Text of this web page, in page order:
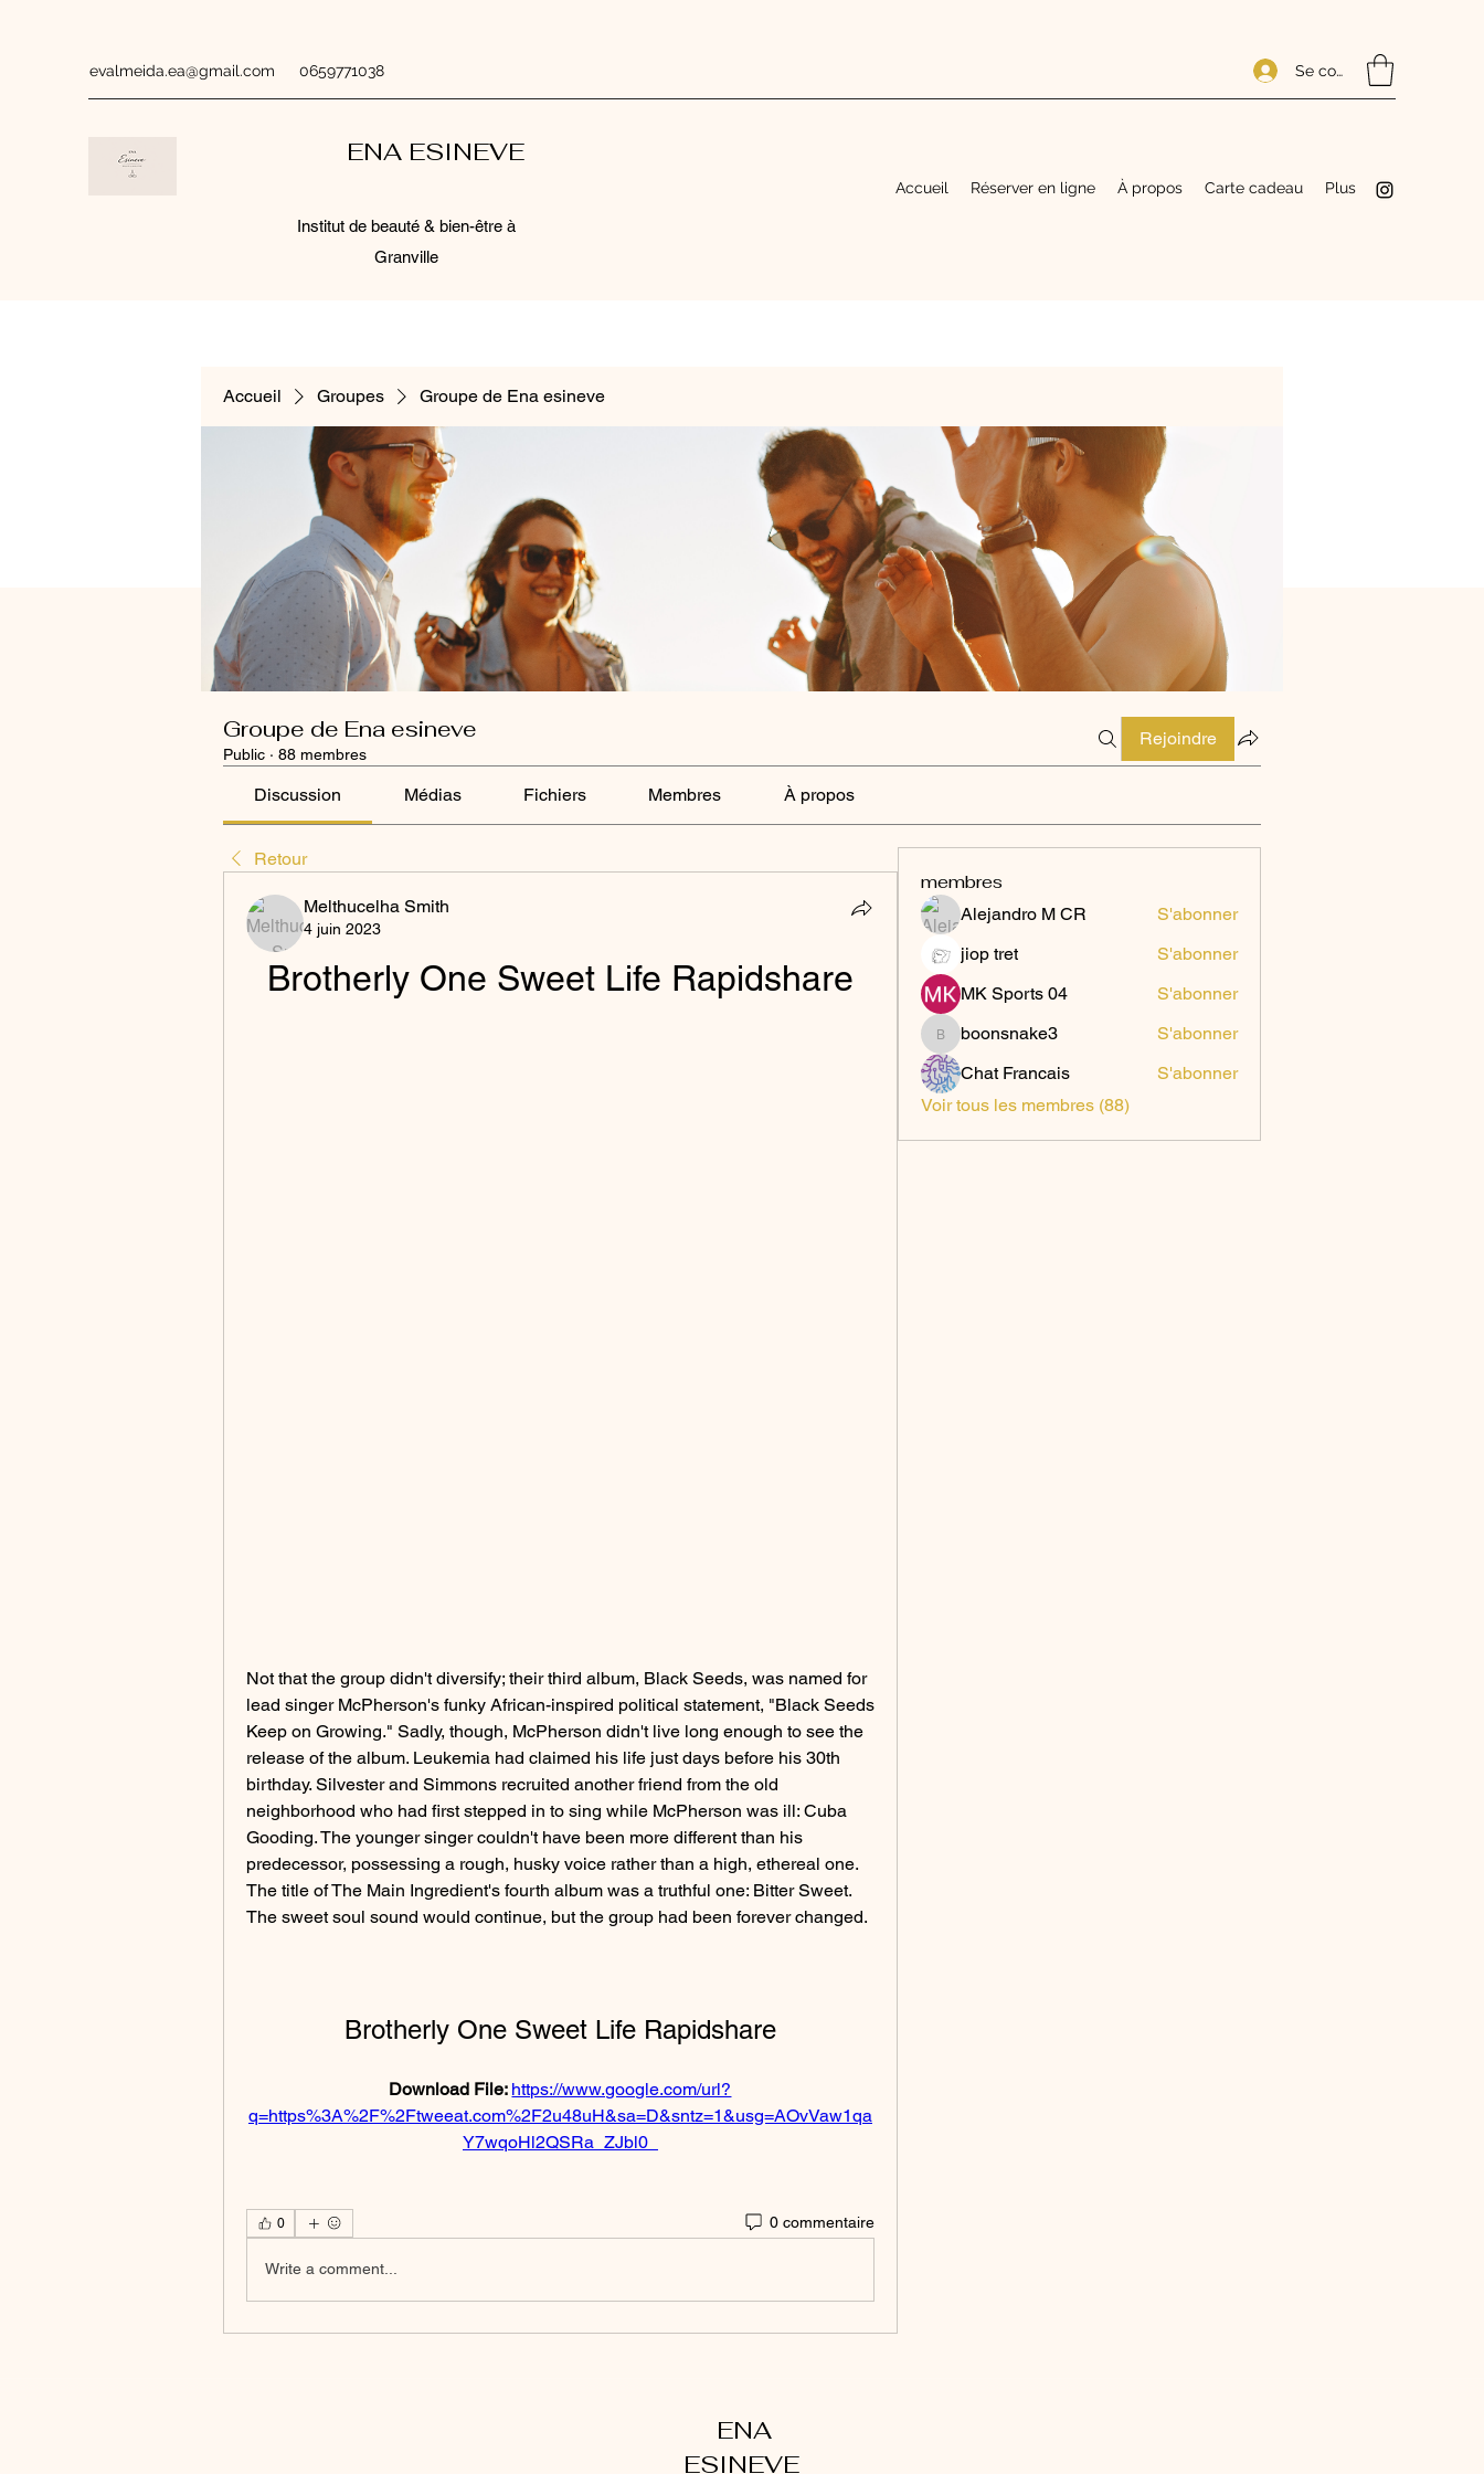
evalmeida.ea@gmail.com 0659771038 Se connecter
ENA ESINEVE
Accueil Réserver en ligne À propos Carte cadeau Plus
Institut de beauté & bien-être à
Granville
Accueil Groupes Groupe de Ena esineve
Groupe de Ena esineve
Public · 88 membres
Rejoindre
Discussion Médias Fichiers Membres À propos
Retour
Melthucelha Smith
4 juin 2023
Brotherly One Sweet Life Rapidshare
Not that the group didn't diversify; their third album, Black Seeds, was named for
lead singer McPherson's funky African-inspired political statement, "Black Seeds
Keep on Growing." Sadly, though, McPherson didn't live long enough to see the
release of the album. Leukemia had claimed his life just days before his 30th
birthday. Silvester and Simmons recruited another friend from the old
neighborhood who had first stepped in to sing while McPherson was ill: Cuba
Gooding. The younger singer couldn't have been more different than his
predecessor, possessing a rough, husky voice rather than a high, ethereal one.
The title of The Main Ingredient's fourth album was a truthful one: Bitter Sweet.
The sweet soul sound would continue, but the group had been forever changed.
Brotherly One Sweet Life Rapidshare
Download File: https://www.google.com/url?
q=https%3A%2F%2Ftweeat.com%2F2u48uH&sa=D&sntz=1&usg=AOvVaw1qa
Y7wqoHl2QSRa_ZJbl0_
0 0 commentaire
Write a comment...
membres
Alejandro M CR
S'abonner
jiop tret
S'abonner
MK Sports 04
S'abonner
boonsnake3
boonsnake3
S'abonner
Chat Francais
S'abonner
Voir tous les membres (88)
ENA
ESINEVE